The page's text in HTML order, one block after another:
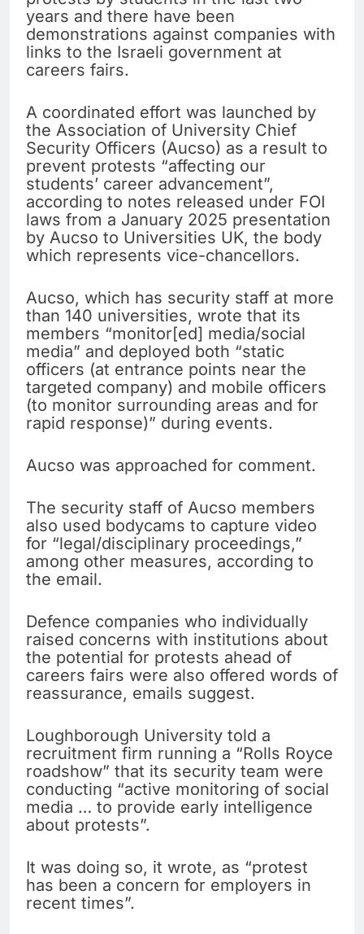
years and there have been
demonstrations against companies with
links to the Israeli government at
careers fairs.
A coordinated effort was launched by
the Association of University Chief
Security Officers (Aucso) as a result to
prevent protests “affecting our
students’ career advancement”,
according to notes released under FOI
laws from a January 2025 presentation
by Aucso to Universities UK, the body
which represents vice-chancellors.
Aucso, which has security staff at more
than 140 universities, wrote that its
members “monitor[ed] media/social
media” and deployed both “static
officers (at entrance points near the
targeted company) and mobile officers
(to monitor surrounding areas and for
rapid response)” during events.
Aucso was approached for comment.
The security staff of Aucso members
also used bodycams to capture video
for “legal/disciplinary proceedings,”
among other measures, according to
the email.
Defence companies who individually
raised concerns with institutions about
the potential for protests ahead of
careers fairs were also offered words of
reassurance, emails suggest.
Loughborough University told a
recruitment firm running a “Rolls Royce
roadshow” that its security team were
conducting “active monitoring of social
media … to provide early intelligence
about protests”.
It was doing so, it wrote, as “protest
has been a concern for employers in
recent times”.